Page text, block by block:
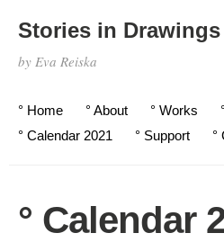
Stories in Drawings
by Eva Reiska
° Home ° About ° Works
° Calendar 2021
° Support °
° Calendar